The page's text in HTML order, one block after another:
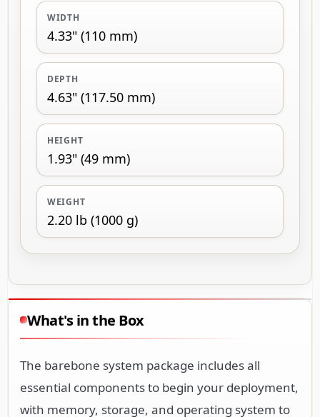
WIDTH
4.33" (110 mm)
DEPTH
4.63" (117.50 mm)
HEIGHT
1.93" (49 mm)
WEIGHT
2.20 lb (1000 g)
What's in the Box
The barebone system package includes all
essential components to begin your deployment,
with memory, storage, and operating system to